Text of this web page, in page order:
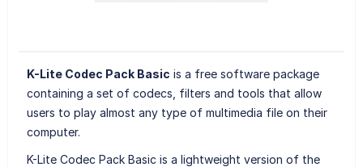
K-Lite Codec Pack Basic is a free software package
containing a set of codecs, filters and tools that allow
users to play almost any type of multimedia file on their
computer.
K-Lite Codec Pack Basic is a lightweight version of the